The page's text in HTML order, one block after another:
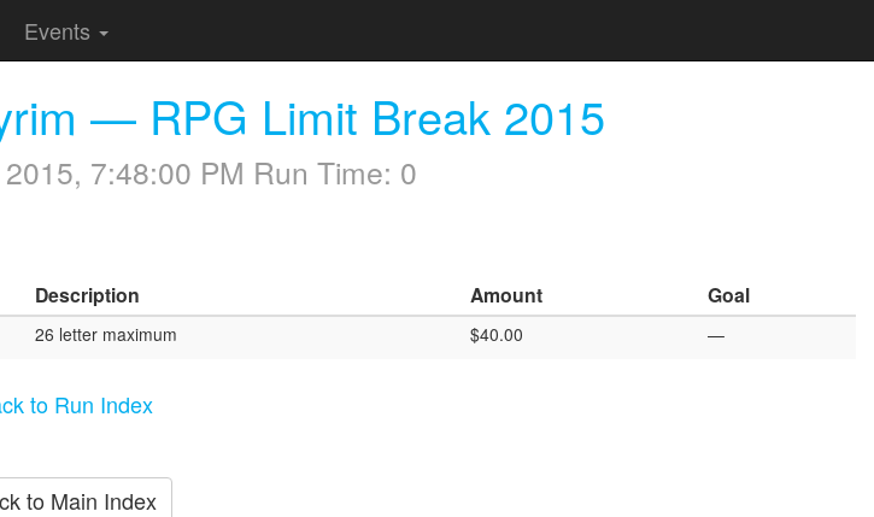
Events
— RPG Limit Break 2015
7:48:00 PM Run Time: 0
Description Amount Goal
26 letter maximum $40.00 —
to Run Index
to Main Index